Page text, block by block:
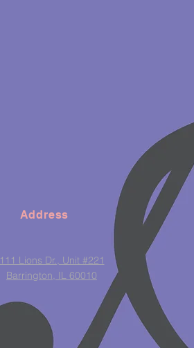
Address
111 Lions Dr., Unit #221
Barrington, IL 60010